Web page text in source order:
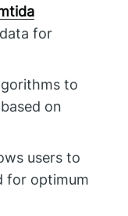
for
to
on
users to
for optimum